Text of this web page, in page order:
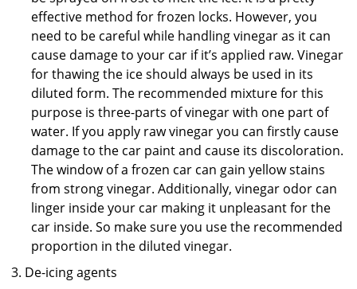
effective method for frozen locks. However, you
need to be careful while handling vinegar as it can
cause damage to your car if it’s applied raw. Vinegar
for thawing the ice should always be used in its
diluted form. The recommended mixture for this
purpose is three-parts of vinegar with one part of
water. If you apply raw vinegar you can firstly cause
damage to the car paint and cause its discoloration.
The window of a frozen car can gain yellow stains
from strong vinegar. Additionally, vinegar odor can
linger inside your car making it unpleasant for the
car inside. So make sure you use the recommended
proportion in the diluted vinegar.
De-icing agents